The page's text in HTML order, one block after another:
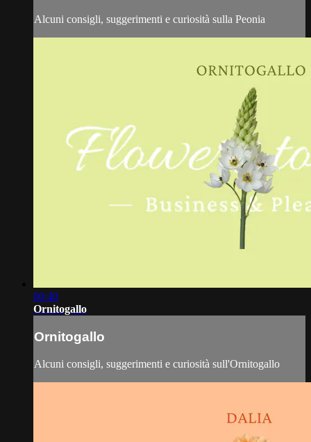
Alcuni consigli, suggerimenti e curiosità sulla Peonia
00:40
Ornitogallo
Ornitogallo
Alcuni consigli, suggerimenti e curiosità sull'Ornitogallo